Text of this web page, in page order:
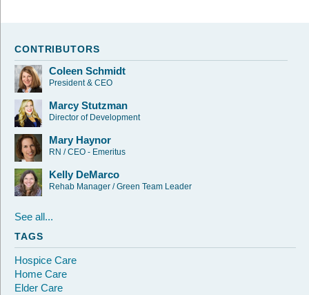
CONTRIBUTORS
Coleen Schmidt
President & CEO
Marcy Stutzman
Director of Development
Mary Haynor
RN / CEO - Emeritus
Kelly DeMarco
Rehab Manager / Green Team Leader
See all...
TAGS
Hospice Care
Home Care
Elder Care